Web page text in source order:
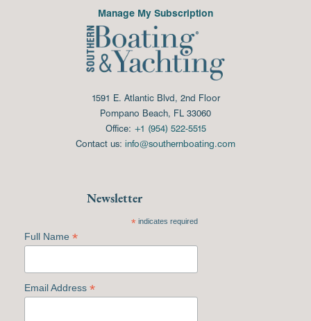
Manage My Subscription
1591 E. Atlantic Blvd, 2nd Floor
Pompano Beach, FL 33060
Office: +1 (954) 522-5515
Contact us: info@southernboating.com
Newsletter
*indicates required
Full Name *
Email Address *